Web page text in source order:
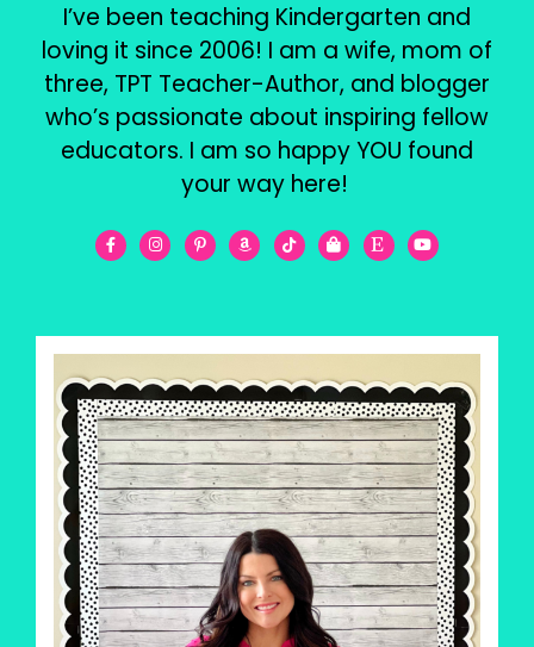
I’ve been teaching Kindergarten and
loving it since 2006! I am a wife, mom of
three, TPT Teacher-Author, and blogger
who’s passionate about inspiring fellow
educators. I am so happy YOU found
your way here!